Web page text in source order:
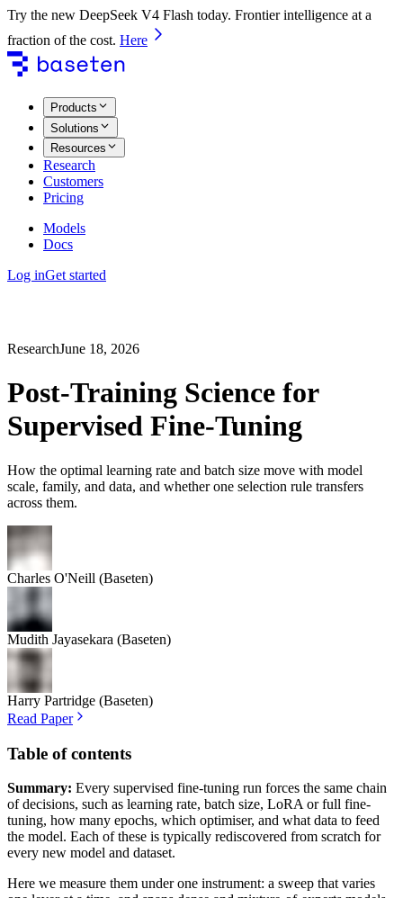
Try the new DeepSeek V4 Flash today. Frontier intelligence at a
fraction of the cost. Here
Products
Solutions
Resources
Research
Customers
Pricing
Models
Docs
Log inGet started
ResearchJune 18, 2026
Post-Training Science for
Supervised Fine-Tuning
How the optimal learning rate and batch size move with model
scale, family, and data, and whether one selection rule transfers
across them.
Charles O'Neill (Baseten)
Mudith Jayasekara (Baseten)
Harry Partridge (Baseten)
Read Paper
Table of contents
Summary: Every supervised fine-tuning run forces the same chain
of decisions, such as learning rate, batch size, LoRA or full fine-
tuning, how many epochs, which optimiser, and what data to feed
the model. Each of these is typically rediscovered from scratch for
every new model and dataset.
Here we measure them under one instrument: a sweep that varies